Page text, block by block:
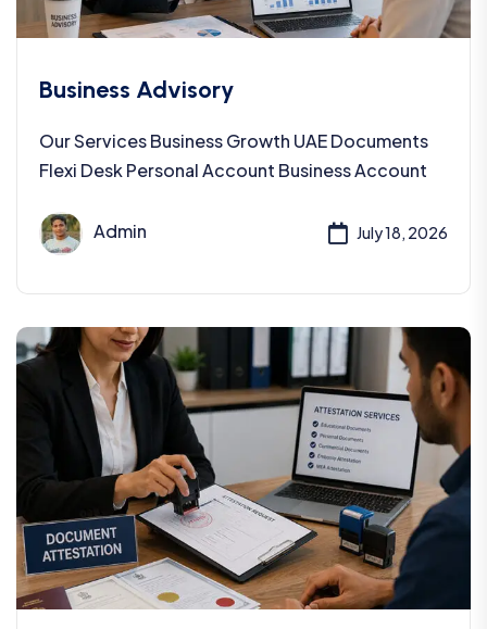
Business Advisory
Our Services Business Growth UAE Documents
Flexi Desk Personal Account Business Account
Admin July 18, 2026